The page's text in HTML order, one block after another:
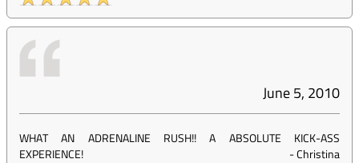
June 5, 2010
WHAT AN ADRENALINE RUSH!! A ABSOLUTE KICK-ASS
EXPERIENCE!
-Christina